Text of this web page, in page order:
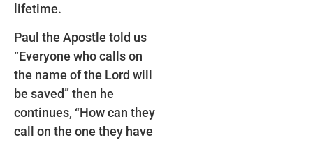
lifetime.
Paul the Apostle told us
“Everyone who calls on
the name of the Lord will
be saved” then he
continues, “How can they
call on the one they have